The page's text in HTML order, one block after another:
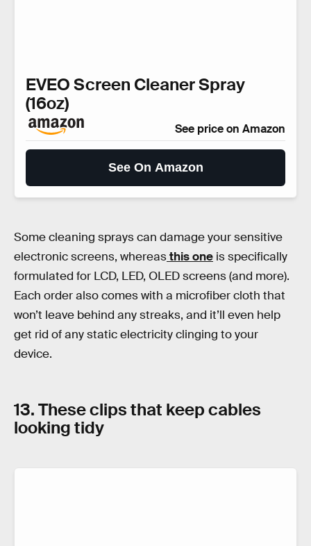
EVEO Screen Cleaner Spray
(16oz)
See price on Amazon
See On Amazon
Some cleaning sprays can damage your sensitive
electronic screens, whereasthis one is specifically
formulated for LCD, LED, OLED screens (and more).
Each order also comes with a microfiber cloth that
won’t leave behind any streaks, and it’ll even help
get rid of any static electricity clinging to your
device.
13. These clips that keep cables
looking tidy